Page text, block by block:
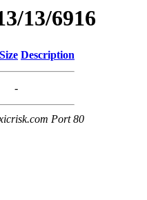
13/6916
Size Description
-
Port 80